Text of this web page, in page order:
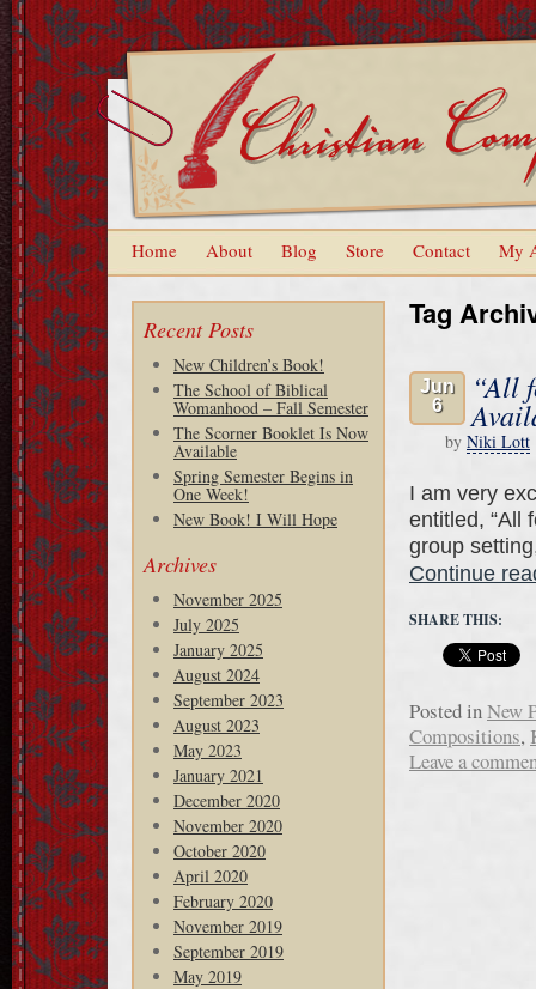
Home About Blog Store Contact My
Recent Posts
New Children’s Book!
The School of Biblical
Womanhood – Fall Semester
The Scorner Booklet Is Now
Available
Spring Semester Begins in
One Week!
New Book! I Will Hope
Archives
November 2025
July 2025
January 2025
August 2024
September 2023
August 2023
May 2023
January 2021
December 2020
November 2020
October 2020
April 2020
February 2020
November 2019
September 2019
May 2019
Tag
Jun
6
“All
by Niki Lott
I am very
entitled, “All
group
Continue
SHARE THIS:
Posted inNew
Compositions,
Leave a